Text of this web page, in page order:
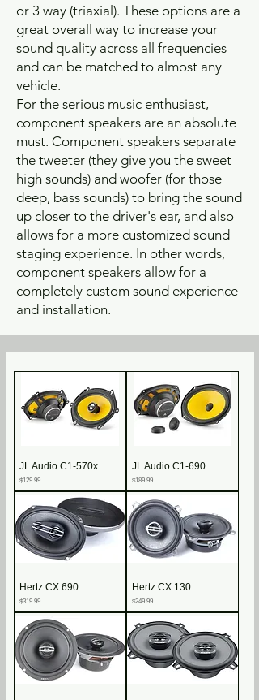
or 3 way (triaxial). These options are a
great overall way to increase your
sound quality across all frequencies
and can be matched to almost any
vehicle.
For the serious music enthusiast,
component speakers are an absolute
must. Component speakers separate
the tweeter (they give you the sweet
high sounds) and woofer (for those
deep, bass sounds) to bring the sound
up closer to the driver's ear, and also
allows for a more customized sound
staging experience. In other words,
component speakers allow for a
completely custom sound experience
and installation.
JL Audio C1-570x
Price
$129.99
JL Audio C1-690
Price
$189.99
Hertz CX 690
Price
$319.99
Hertz CX 130
Price
$249.99